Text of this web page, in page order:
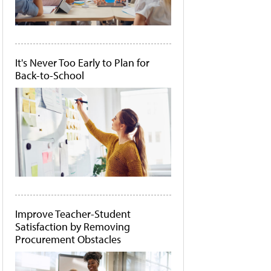
It's Never Too Early to Plan for
Back-to-School
Improve Teacher-Student
Satisfaction by Removing
Procurement Obstacles